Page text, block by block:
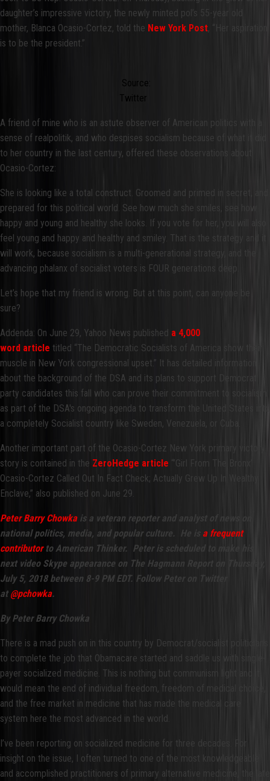
daughter’s impressive victory, the newly minted pol’s 55-year old
mother, Blanca Ocasio-Cortez, told the New York Post, “Her aspiration
is to be the president.”
Source:
Twitter
A friend of mine who is an astute observer of American politics with a
sense of realpolitik, and who despises socialism because of what it did
to her country in the last century, offered these observations about
Ocasio-Cortez:
She is looking like a total construct. Groomed and primed in secret, and
prepared for this political world. See how much she smiles, see how
happy and young and healthy she looks. If you vote for her, you will also
feel young and happy and healthy and smiley. That is the strategy and it
will work, because socialism is a multi-generational strategy, and the
advancing phalanx of socialist voters is FOUR generations deep.
Let’s hope that my friend is wrong. But at this point, can anyone be
sure?
Addenda: On June 29, Yahoo News published a 4,000
word article titled “The Democratic Socialists of America show their
muscle in New York congressional upset.” It has detailed information
about the background of the DSA and its plans to support Democrat
party candidates this fall who can prove their commitment to socialism
as part of the DSA's ongoing agenda to transform the United States into
a completely Socialist country like Sweden, Venezuela, or Cuba.
Another important part of the Ocasio-Cortez New York primary victory
story is contained in the ZeroHedge article “’Girl From The Bronx’
Ocasio-Cortez Called Out In Fact Check; Actually Grew Up In Wealthy
Enclave,” also published on June 29.
Peter Barry Chowkais a veteran reporter and analyst of news on
national politics, media, and popular culture. He is a frequent
contributorto American Thinker. Peter is scheduled to make his
next video Skype appearance on The Hagmann Report on Thursday,
July 5, 2018 between 8-9 PM EDT. Follow Peter on Twitter
at @pchowka.
By Peter Barry Chowka
There is a mad push on in this country by Democrat/socialist politicians
to complete the job that Obamacare started and saddle us with single-
payer socialized medicine. This is nothing but communism light and it
would mean the end of individual freedom, freedom of medical choice,
and the free market in medicine that has made the medical care
system here the most advanced in the world.
I’ve been reporting on socialized medicine for three decades. For
insight on the issue, I often turned to one of the most knowledgeable
and accomplished practitioners of primary alternative medicine, the late